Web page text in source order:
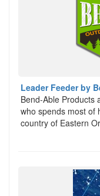
Leader Feeder by
Bend-Able Products
who spends most of
country of Eastern